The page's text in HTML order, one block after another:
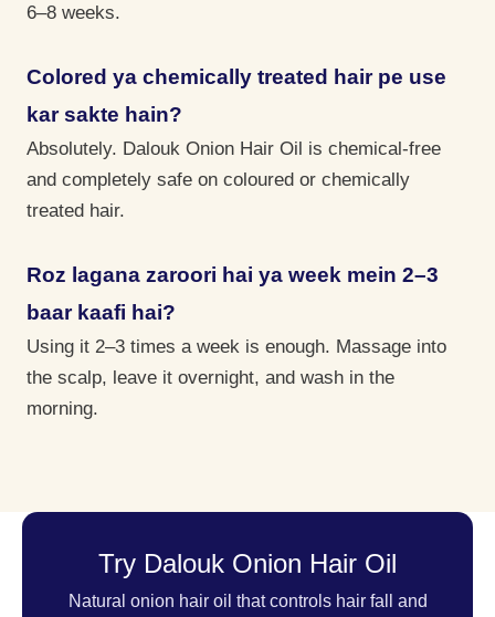
6–8 weeks.
Colored ya chemically treated hair pe use
kar sakte hain?
Absolutely. Dalouk Onion Hair Oil is chemical-free
and completely safe on coloured or chemically
treated hair.
Roz lagana zaroori hai ya week mein 2–3
baar kaafi hai?
Using it 2–3 times a week is enough. Massage into
the scalp, leave it overnight, and wash in the
morning.
Try Dalouk Onion Hair Oil
Natural onion hair oil that controls hair fall and